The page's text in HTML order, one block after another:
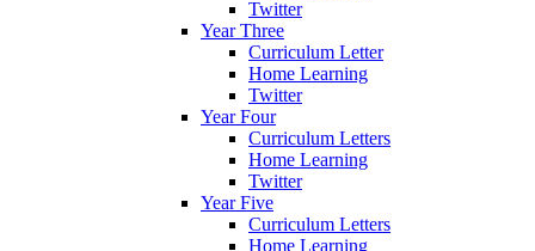
Twitter
Year Three
Curriculum Letter
Home Learning
Twitter
Year Four
Curriculum Letters
Home Learning
Twitter
Year Five
Curriculum Letters
Home Learning